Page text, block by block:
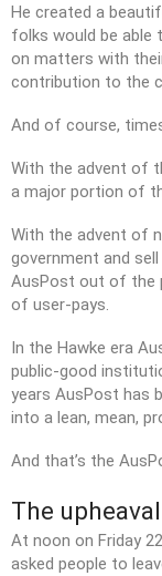
He created a
folks would be able
on matters with
contribution to the
And of course,
With the advent of
a major portion of
With the advent of
government and
AusPost out of the
of user-pays.
In the Hawke era
public-good
years AusPost has
into a lean, mean,
And that’s the
The upheaval
At noon on Friday
asked people to